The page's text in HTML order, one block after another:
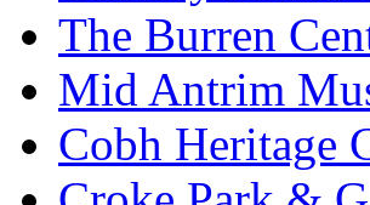
The Burren
Mid Antrim
Cobh Heritage